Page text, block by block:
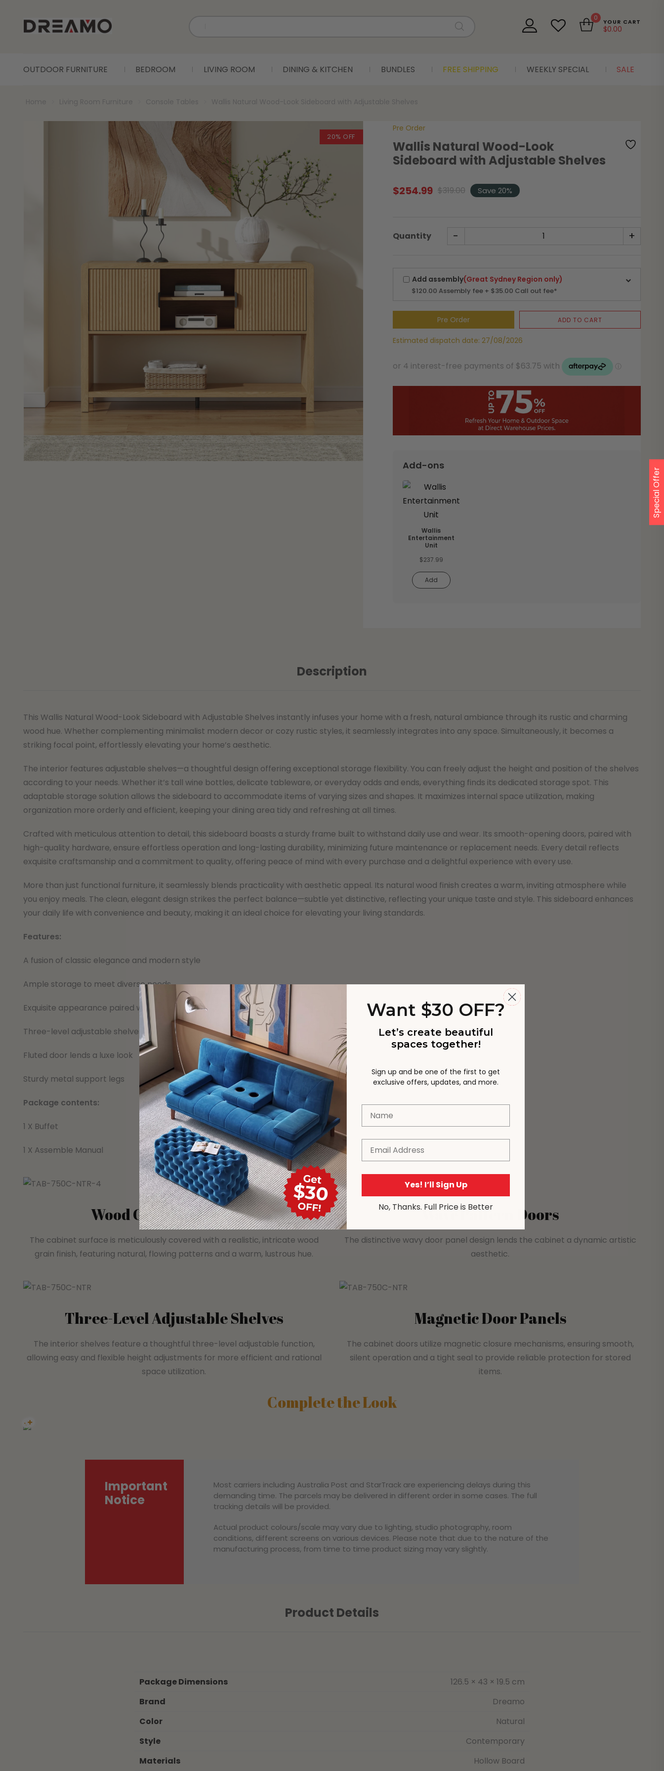
0 YOUR CART
$0.00
OUTDOOR FURNITURE BEDROOM LIVING ROOM DINING & KITCHEN BUNDLES FREE SHIPPING WEEKLY SPECIAL SALE
Home Living Room Furniture Console Tables Wallis Natural Wood-Look Sideboard with Adjustable Shelves
20% OFF
Wallis Natural Wood-Look
Sideboard with Adjustable Shelves
$319.00
Original
$254.99
Current Save 20%
Pre Order
Quantity - +
Add assembly(Great Sydney Region only)
$120.00 Assembly fee + $35.00 Call out fee*
ADD TO CART
Pre Order
Estimated dispatch date: 27/08/2026
Add-ons
Wallis
Entertainment
Unit
$237.99
Add
Description
This Wallis Natural Wood-Look Sideboard with Adjustable Shelves instantly infuses your home with a fresh, natural ambiance through its rustic and charming
wood hue. Whether complementing minimalist modern decor or cozy rustic styles, it seamlessly integrates into any space. Simultaneously, it becomes a
striking focal point, effortlessly elevating your home’s aesthetic.
The interior features adjustable shelves—a thoughtful design offering exceptional storage flexibility. You can freely adjust the height and position of the shelves
according to your needs. Whether it’s tall wine bottles, delicate tableware, or everyday odds and ends, everything finds its dedicated storage spot. This
adaptable storage solution allows the sideboard to accommodate items of varying sizes and shapes. It maximizes internal space utilization, making
organization more orderly and efficient, keeping your dining area tidy and refreshing at all times.
Crafted with meticulous attention to detail, this sideboard boasts a sturdy frame built to withstand daily use and wear. Its smooth-opening doors, paired with
high-quality hardware, ensure effortless operation and long-lasting durability, minimizing future maintenance or replacement needs. Every detail reflects
exquisite craftsmanship and a commitment to quality, offering peace of mind with every purchase and a delightful experience with every use.
More than just functional furniture, it seamlessly blends practicality with aesthetic appeal. Its natural wood finish creates a warm, inviting atmosphere while
you enjoy meals. The clean, elegant design strikes the perfect balance—subtle yet distinctive, reflecting your unique taste and style. This sideboard enhances
your daily life with convenience and beauty, making it an ideal choice for elevating your living standards.
Features:
A fusion of classic elegance and modern style
Ample storage to meet diverse needs
Exquisite appearance paired with exceptional storage functionality
Three-level adjustable shelves
Fluted door lends a luxe look
Sturdy metal support legs
Package contents:
1 X Buffet
1 X Assemble Manual
Wood Grain Decoration
The cabinet surface is meticulously covered with a realistic, intricate wood
grain finish, featuring natural, flowing patterns and a warm, lustrous hue.
Wave Pattern Doors
The distinctive wavy door panel design lends the cabinet a dynamic artistic
aesthetic.
Three-Level Adjustable Shelves
The interior shelves feature a thoughtful three-level adjustable function,
allowing easy and flexible height adjustments for more efficient and rational
space utilization.
Magnetic Door Panels
The cabinet doors utilize magnetic closure mechanisms, ensuring smooth,
silent operation and a tight seal to provide reliable protection for stored
items.
Complete the Look
Important
Notice
Most carriers including Australia Post and StarTrack are experiencing delays during this
demanding time. The parcels may be delivered in different order in some cases. The full
tracking details will be provided.
Actual product colours/scale may vary due to lighting, studio photography, room
conditions, different screens on various devices. Please note that due to the nature of the
manufacturing process, from time to time product sizing may vary slightly.
Product Details
Package Dimensions
126.5 × 43 × 19.5 cm
Brand
Dreamo
Color
Natural
Style
Contemporary
Materials
Hollow Board
Special Offer
Want $30 OFF?
Let’s create beautiful
spaces together!
Sign up and be one of the first to get
exclusive offers, updates, and more.
Name
Email
Yes! I’ll Sign Up
No, Thanks. Full Price is Better